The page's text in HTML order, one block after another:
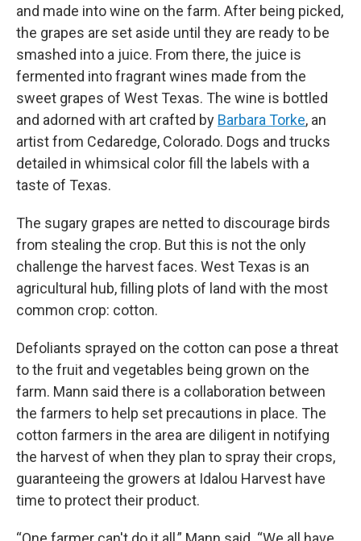
and made into wine on the farm. After being picked,
the grapes are set aside until they are ready to be
smashed into a juice. From there, the juice is
fermented into fragrant wines made from the
sweet grapes of West Texas. The wine is bottled
and adorned with art crafted by Barbara Torke, an
artist from Cedaredge, Colorado. Dogs and trucks
detailed in whimsical color fill the labels with a
taste of Texas.
The sugary grapes are netted to discourage birds
from stealing the crop. But this is not the only
challenge the harvest faces. West Texas is an
agricultural hub, filling plots of land with the most
common crop: cotton.
Defoliants sprayed on the cotton can pose a threat
to the fruit and vegetables being grown on the
farm. Mann said there is a collaboration between
the farmers to help set precautions in place. The
cotton farmers in the area are diligent in notifying
the harvest of when they plan to spray their crops,
guaranteeing the growers at Idalou Harvest have
time to protect their product.